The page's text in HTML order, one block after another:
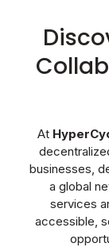
At
businesses,
a global
services
accessible,